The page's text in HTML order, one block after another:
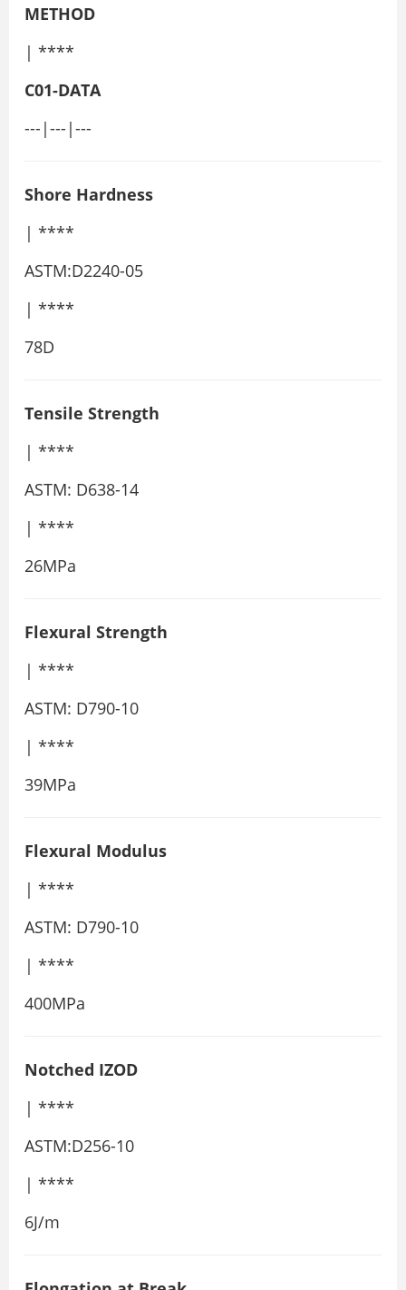
METHOD
| ****
C01-DATA
---|---|---
Shore Hardness
| ****
ASTM:D2240-05
| ****
78D
Tensile Strength
| ****
ASTM: D638-14
| ****
26MPa
Flexural Strength
| ****
ASTM: D790-10
| ****
39MPa
Flexural Modulus
| ****
ASTM: D790-10
| ****
400MPa
Notched IZOD
| ****
ASTM:D256-10
| ****
6J/m